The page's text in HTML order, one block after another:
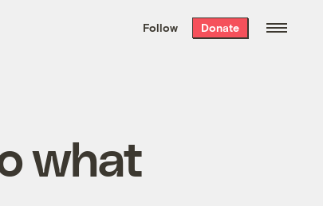
the week’s best
. Delivered free every
Follow Donate
what